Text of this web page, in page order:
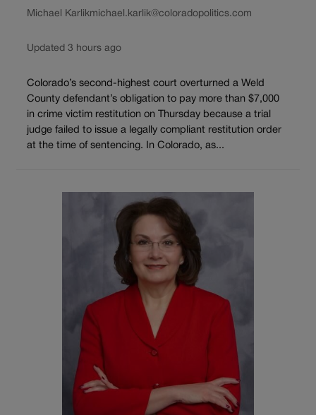
Michael Karlikmichael.karlik@coloradopolitics.com
Updated 3 hours ago
Colorado’s second-highest court overturned a Weld
County defendant’s obligation to pay more than $7,000
in crime victim restitution on Thursday because a trial
judge failed to issue a legally compliant restitution order
at the time of sentencing. In Colorado, as...